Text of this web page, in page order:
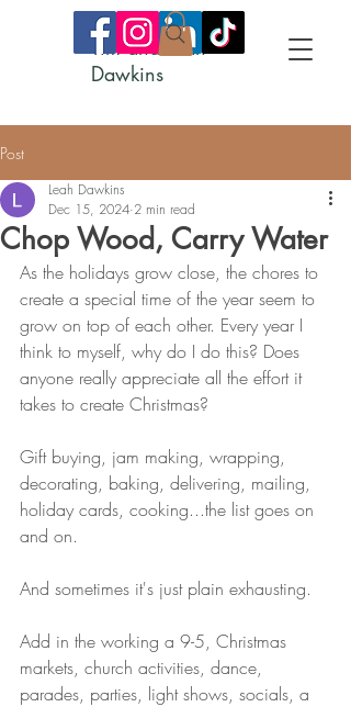
Tim and Leah
Dawkins
Post
Chop Wood, Carry Water
Leah Dawkins
Dec 15, 2024 2 min read
As the holidays grow close, the chores to
create a special time of the year seem to
grow on top of each other. Every year I
think to myself, why do I do this? Does
anyone really appreciate all the effort it
takes to create Christmas?
Gift buying, jam making, wrapping,
decorating, baking, delivering, mailing,
holiday cards, cooking...the list goes on
and on.
And sometimes it's just plain exhausting.
Add in the working a 9-5, Christmas
markets, church activities, dance,
parades, parties, light shows, socials, a